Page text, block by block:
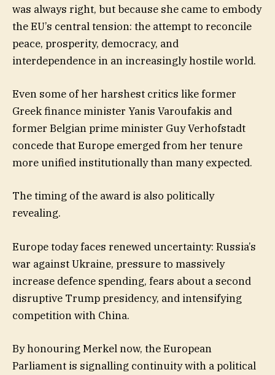
was always right, but because she came to embody
the EU’s central tension: the attempt to reconcile
peace, prosperity, democracy, and
interdependence in an increasingly hostile world.
Even some of her harshest critics like former
Greek finance minister Yanis Varoufakis and
former Belgian prime minister Guy Verhofstadt
concede that Europe emerged from her tenure
more unified institutionally than many expected.
The timing of the award is also politically
revealing.
Europe today faces renewed uncertainty: Russia’s
war against Ukraine, pressure to massively
increase defence spending, fears about a second
disruptive Trump presidency, and intensifying
competition with China.
By honouring Merkel now, the European
Parliament is signalling continuity with a political